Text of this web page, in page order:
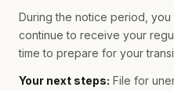
During the notice period,
continue to receive your
time to prepare for your
Your next steps: File for